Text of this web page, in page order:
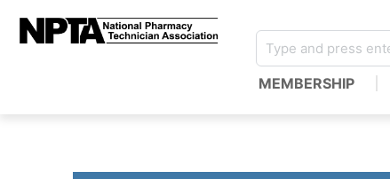
MEMBERSHIP